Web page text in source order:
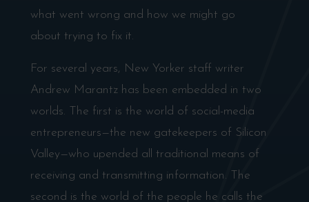
what went wrong and how we might go
about trying to fix it.
For several years, New Yorker staff writer
Andrew Marantz has been embedded in two
worlds. The first is the world of social-media
entrepreneurs—the new gatekeepers of Silicon
Valley—who upended all traditional means of
receiving and transmitting information. The
second is the world of the people he calls the